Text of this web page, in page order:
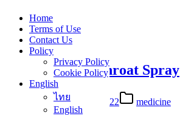
Home
Terms of Use
Contact Us
Policy
Privacy Policy
Cookie Policy
English
ไทย
English
Difflam Forte Throat Spray
26 Apr 2022 27 Apr 2022
medicine